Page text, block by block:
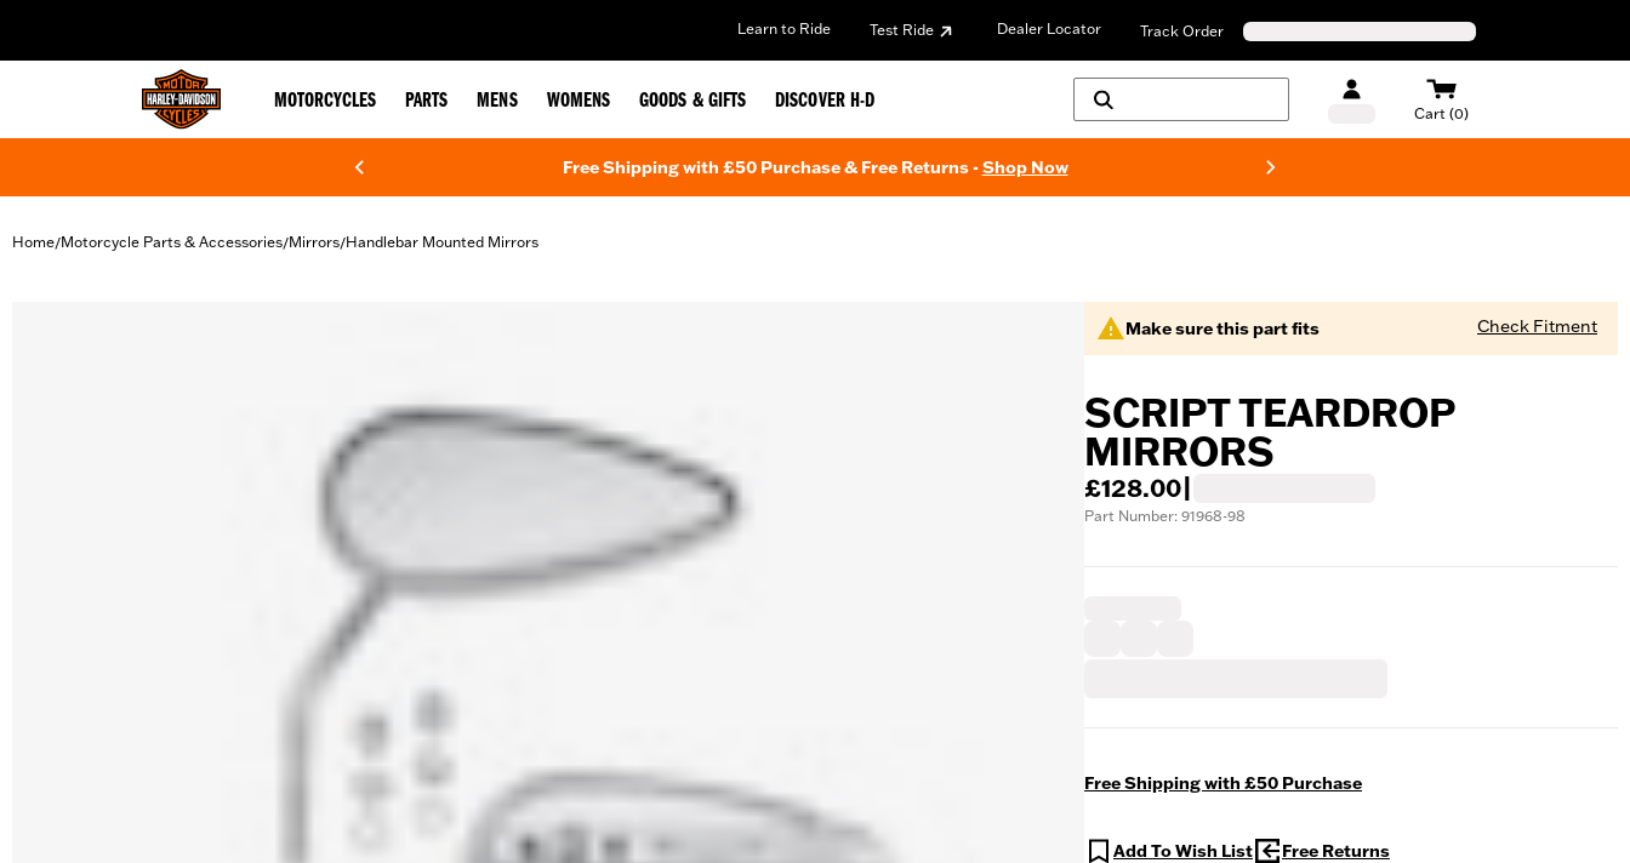
Learn to Ride Test Ride Dealer Locator Track Order
MOTORCYCLES PARTS MENS WOMENS GOODS & GIFTS DISCOVER H-D
Cart (0)
Free Shipping with £50 Purchase & Free Returns -Shop Now
Home/Motorcycle Parts & Accessories/Mirrors/Handlebar Mounted Mirrors
Make sure this part fits Check Fitment
SCRIPT TEARDROP
MIRRORS
£128.00
Part Number: 91968-98
Free Shipping with £50 Purchase
Add To Wish List Free Returns